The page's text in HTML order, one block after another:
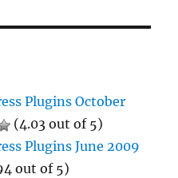
Plugins October
(4.03 out of 5)
Plugins June 2009
out of 5)